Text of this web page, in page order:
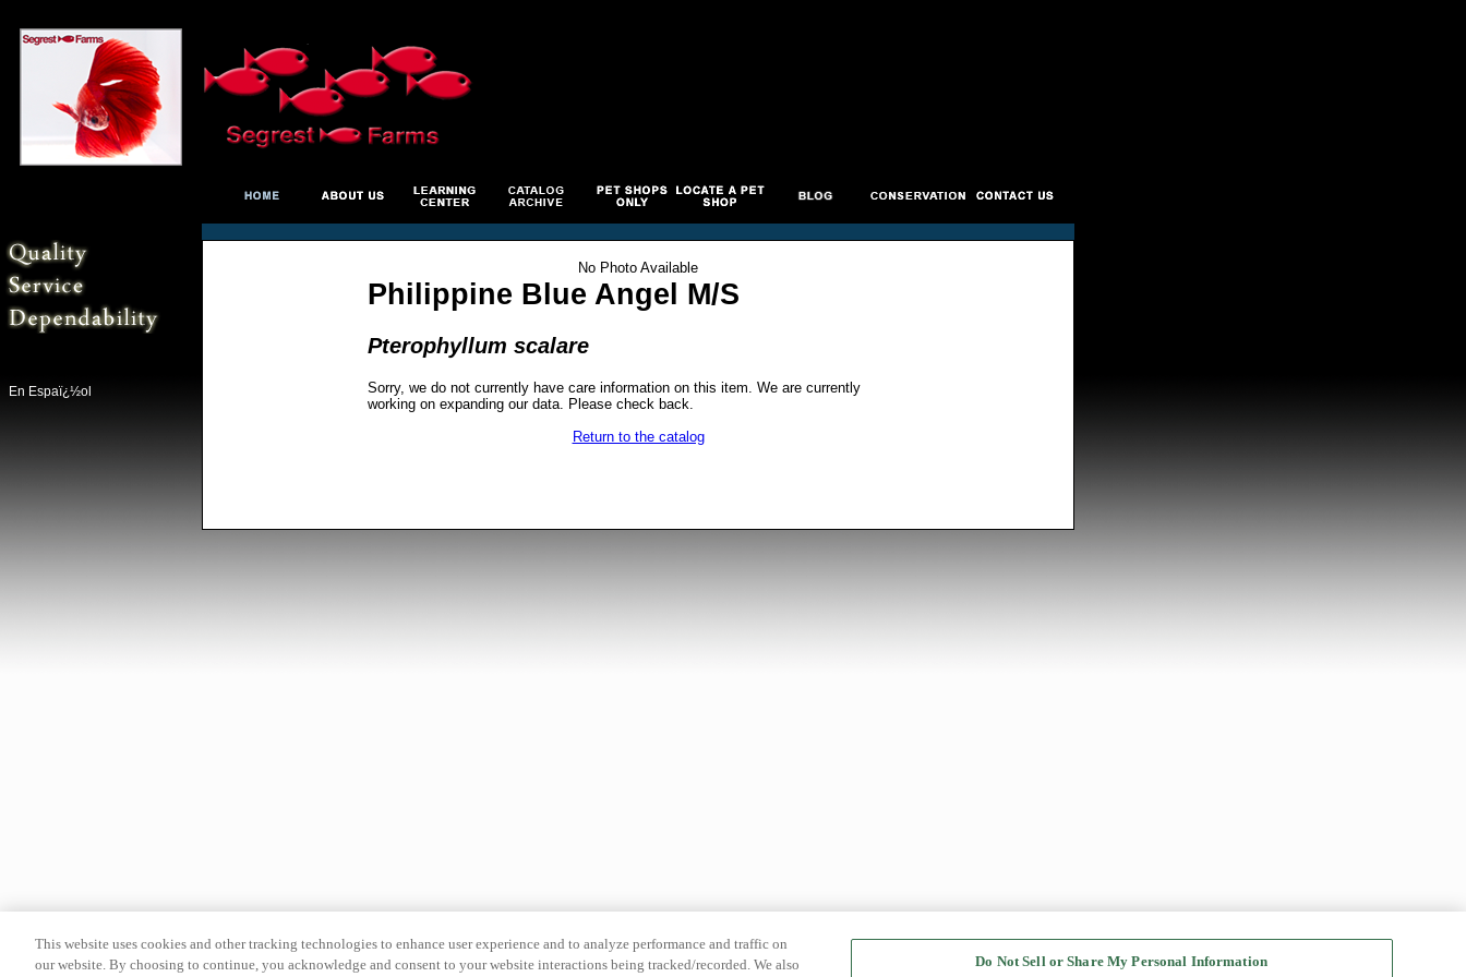
En Espaï¿½ol
No Photo Available
Philippine Blue Angel M/S
Pterophyllum scalare
Sorry, we do not currently have care information on this item. We are currently
working on expanding our data. Please check back.
Return to the catalog
This website uses cookies and other tracking technologies to enhance user experience and to analyze performance and traffic on
our website. By choosing to continue, you acknowledge and consent to your website interactions being tracked/recorded. We also
Do Not Sell or Share My Personal Information